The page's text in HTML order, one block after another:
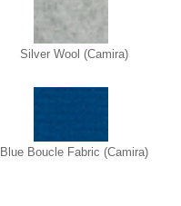
Silver Wool (Camira)
Blue Boucle Fabric (Camira)